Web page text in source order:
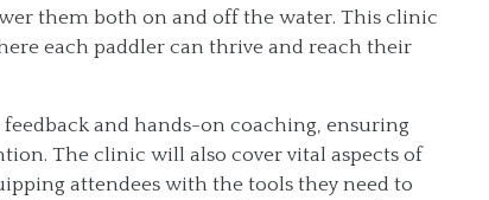
them both on and off the water. This clinic
each paddler can thrive and reach their
and hands-on coaching, ensuring
The clinic will also cover vital aspects of
attendees with the tools they need to